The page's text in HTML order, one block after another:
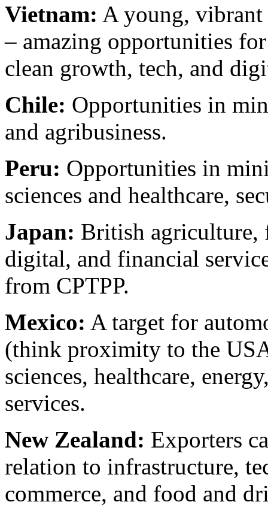
Vietnam: A young, vibrant
– amazing opportunities
clean growth, tech, and
Chile: Opportunities in
and agribusiness.
Peru: Opportunities in
sciences and healthcare,
Japan: British agriculture,
digital, and financial
from CPTPP.
Mexico: A target for
(think proximity to the
sciences, healthcare,
services.
New Zealand: Exporters
relation to infrastructure,
commerce, and food and